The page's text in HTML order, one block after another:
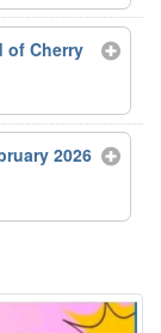
of Cherry
2026